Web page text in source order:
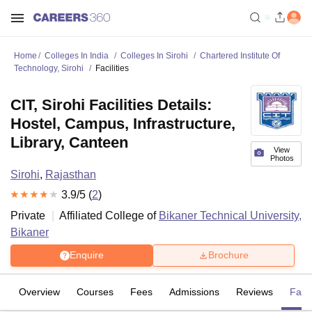
Home Colleges In India Colleges In Sirohi
Chartered Institute Of
Technology, Sirohi
Facilities
View
Photos
CIT, Sirohi Facilities Details:
Hostel, Campus, Infrastructure,
Library, Canteen
Sirohi, Rajasthan
3.9/5 (2)
Private
Affiliated College of Bikaner Technical University,
Bikaner
Enquire Brochure
Overview Courses Fees Admissions Reviews